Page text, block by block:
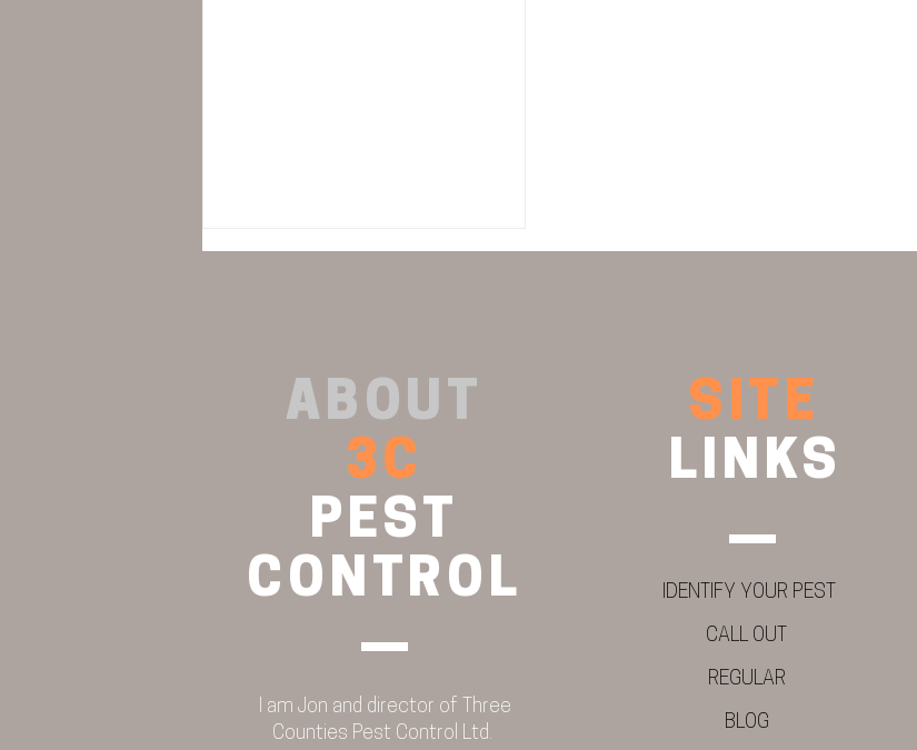
FLEA PROBLEMS? THE
BENEFITS OF HEAT LAMP
ABOUT
3C
PEST
CONTROL
I am Jon and director of Three
Counties Pest Control Ltd.
SITE
LINKS
IDENTIFY YOUR PEST
CALL OUT
REGULAR
BLOG